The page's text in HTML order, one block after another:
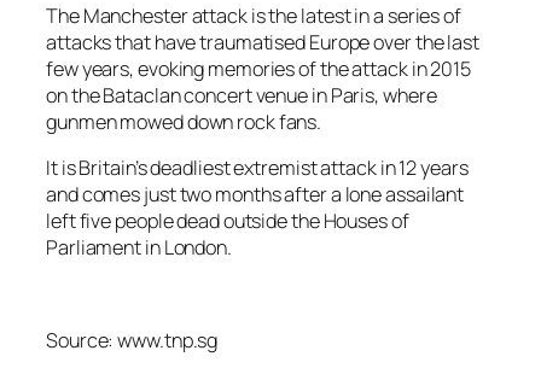
The Manchester attack is the latest in a series of
attacks that have traumatised Europe over the last
few years, evoking memories of the attack in 2015
on the Bataclan concert venue in Paris, where
gunmen mowed down rock fans.
It is Britain’s deadliest extremist attack in 12 years
and comes just two months after a lone assailant
left five people dead outside the Houses of
Parliament in London.
Source: www.tnp.sg